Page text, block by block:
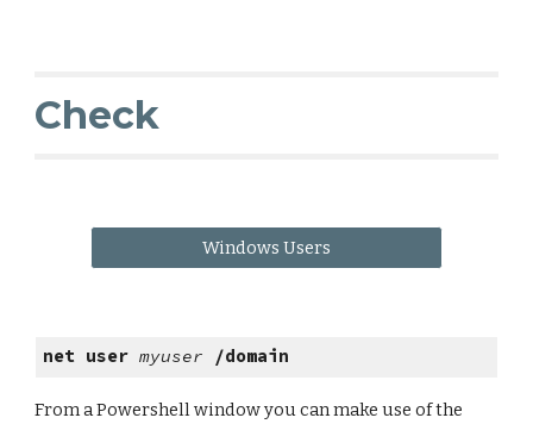
Check
Windows Users
net user myuser /domain
From a Powershell window you can make use of the